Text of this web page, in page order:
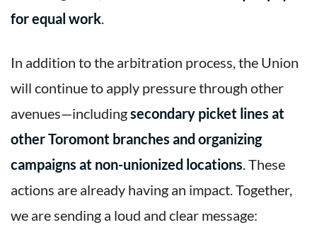
for equal work.
In addition to the arbitration process, the Union
will continue to apply pressure through other
avenues—includingsecondary picket lines at
other Toromont branches and organizing
campaigns at non-unionized locations. These
actions are already having an impact. Together,
we are sending a loud and clear message: